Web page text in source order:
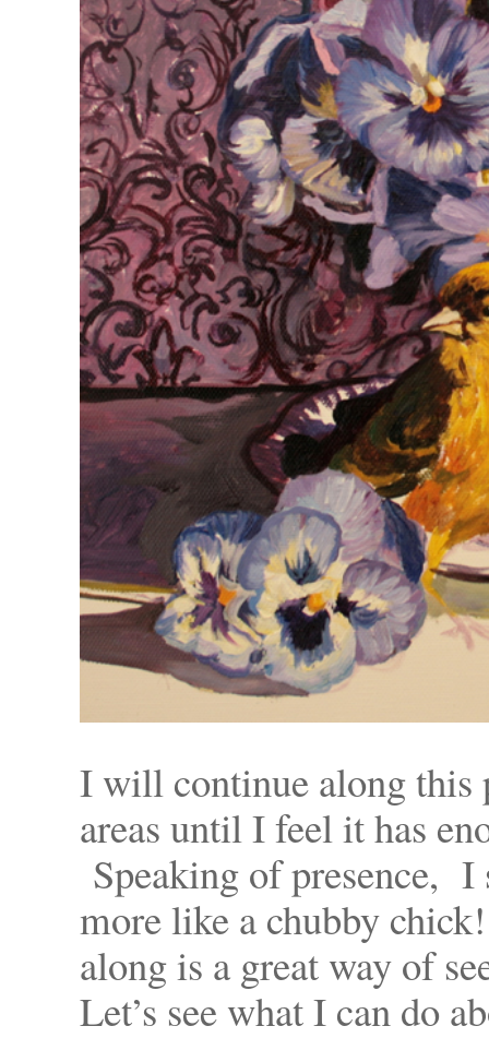
I will continue along this
areas until I feel it has
Speaking of presence,
more like a chubby
along is a great way of
Let’s see what I can do